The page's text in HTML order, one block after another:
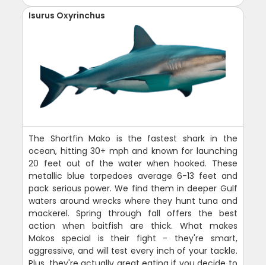
Isurus Oxyrinchus
The Shortfin Mako is the fastest shark in the
ocean, hitting 30+ mph and known for launching
20 feet out of the water when hooked. These
metallic blue torpedoes average 6-13 feet and
pack serious power. We find them in deeper Gulf
waters around wrecks where they hunt tuna and
mackerel. Spring through fall offers the best
action when baitfish are thick. What makes
Makos special is their fight - they're smart,
aggressive, and will test every inch of your tackle.